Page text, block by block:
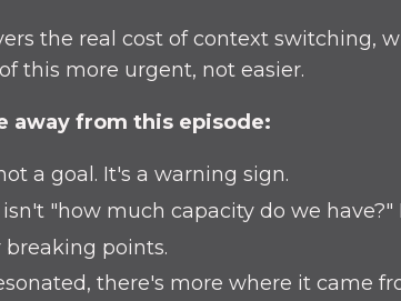
the real cost of context switching,
this more urgent, not easier.
away from this episode:
a goal. It's a warning sign.
"how much capacity do we
breaking points.
there's more where it came